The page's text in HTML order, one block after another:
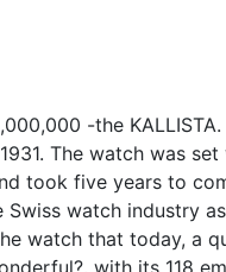
-the
The watch was set
took five years to
watch industry
watch that today, a
with its 118